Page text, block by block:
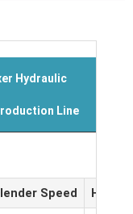
Hydraulic
Line
Speed